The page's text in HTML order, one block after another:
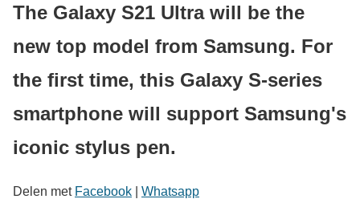
The Galaxy S21 Ultra will be the
new top model from Samsung. For
the first time, this Galaxy S-series
smartphone will support Samsung's
iconic stylus pen.
Delen met Facebook Whatsapp